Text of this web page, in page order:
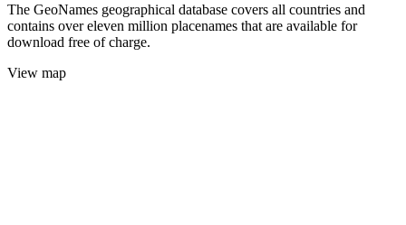
The GeoNames geographical database covers all countries and
contains over eleven million placenames that are available for
download free of charge.
View map